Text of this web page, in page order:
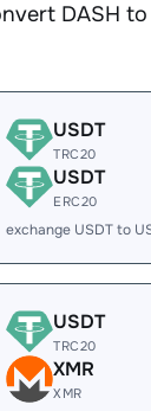
DASH
USDT
TRC20
USDT
ERC20
exchange USDT to
USDT
TRC20
XMR
XMR